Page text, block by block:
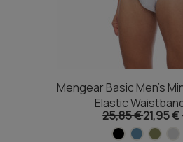
Mengear Basic Men's
Elastic
25,85 €21,95 €